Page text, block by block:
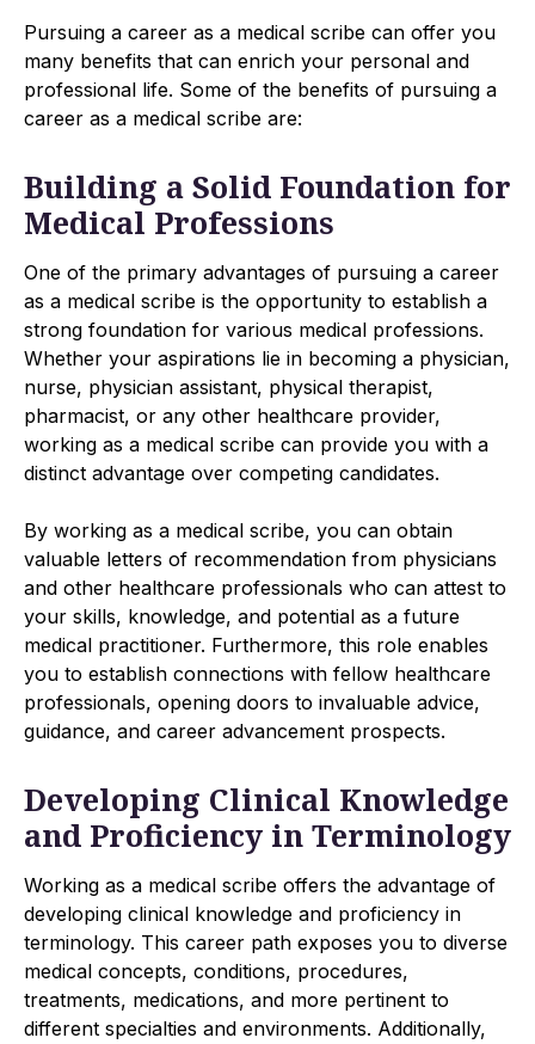
Pursuing a career as a medical scribe can offer you
many benefits that can enrich your personal and
professional life. Some of the benefits of pursuing a
career as a medical scribe are:
Building a Solid Foundation for
Medical Professions
One of the primary advantages of pursuing a career
as a medical scribe is the opportunity to establish a
strong foundation for various medical professions.
Whether your aspirations lie in becoming a physician,
nurse, physician assistant, physical therapist,
pharmacist, or any other healthcare provider,
working as a medical scribe can provide you with a
distinct advantage over competing candidates.
By working as a medical scribe, you can obtain
valuable letters of recommendation from physicians
and other healthcare professionals who can attest to
your skills, knowledge, and potential as a future
medical practitioner. Furthermore, this role enables
you to establish connections with fellow healthcare
professionals, opening doors to invaluable advice,
guidance, and career advancement prospects.
Developing Clinical Knowledge
and Proficiency in Terminology
Working as a medical scribe offers the advantage of
developing clinical knowledge and proficiency in
terminology. This career path exposes you to diverse
medical concepts, conditions, procedures,
treatments, medications, and more pertinent to
different specialties and environments. Additionally,